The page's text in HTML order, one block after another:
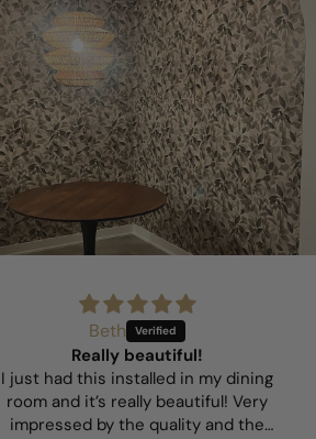
Beth
Really beautiful!
I just had this installed in my dining
room and it’s really beautiful! Very
impressed by the quality and the